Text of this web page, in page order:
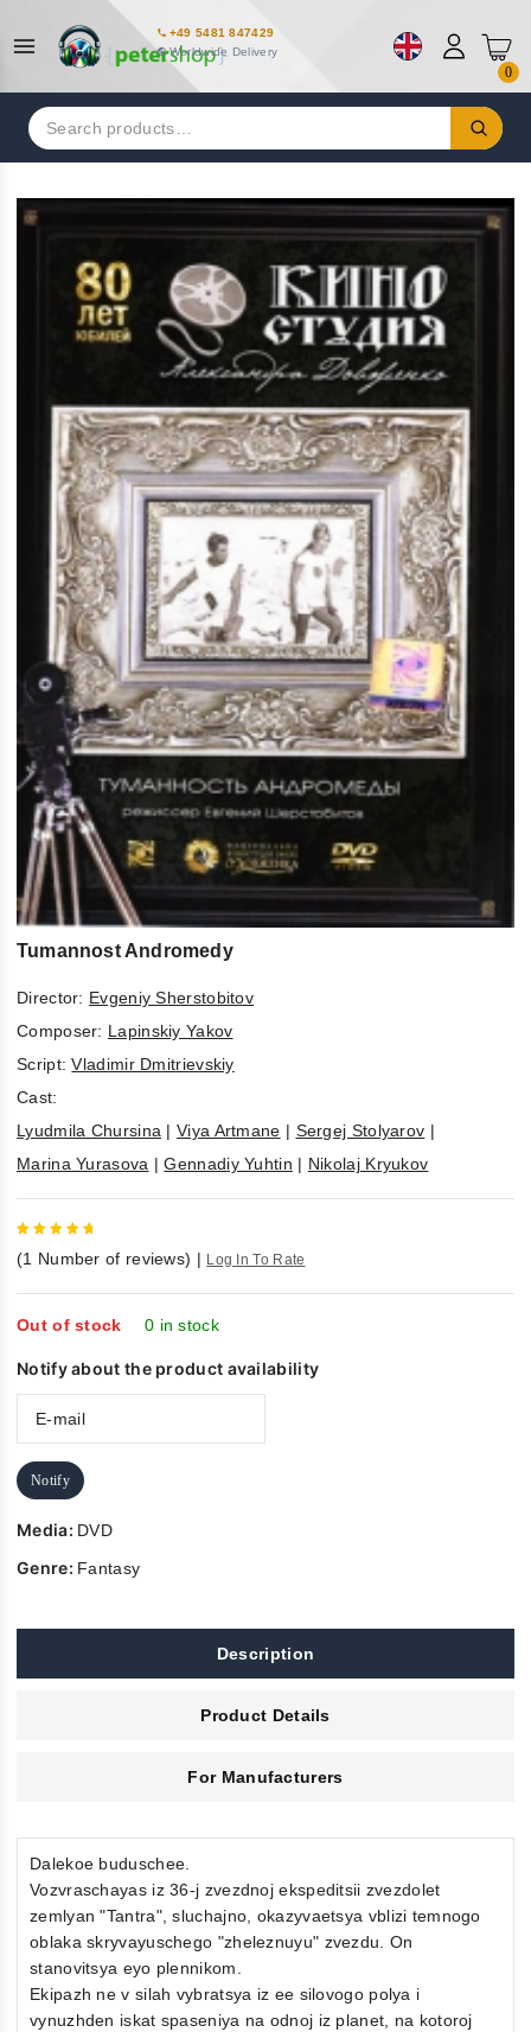
+49 5481 847429
Worldwide Delivery
0
Search
for:
Tumannost Andromedy
Director: Evgeniy Sherstobitov
Composer: Lapinskiy Yakov
Script:Vladimir Dmitrievskiy
Cast:
Lyudmila Chursina |Viya Artmane | Sergej Stolyarov |
Marina Yurasova |Gennadiy Yuhtin | Nikolaj Kryukov
5
(1 Number of reviews) | Log In To Rate
Out of stock 0 in stock
Notify about the product availability
Notify
Media: DVD
Genre: Fantasy
Description
Product Details
For Manufacturers
Dalekoe buduschee.
Vozvraschayas iz 36-j zvezdnoj ekspeditsii zvezdolet
zemlyan "Tantra", sluchajno, okazyvaetsya vblizi temnogo
oblaka skryvayuschego "zheleznuyu" zvezdu. On
stanovitsya eyo plennikom.
Ekipazh ne v silah vybratsya iz ee silovogo polya i
vynuzhden iskat spaseniya na odnoj iz planet, na kotoroj